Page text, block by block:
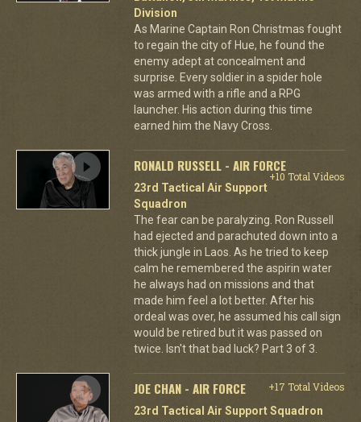
Division
As Marine Captain Ron Christmas fought
to regain the city of Hue, he found the
enemy adept at concealment and
surprise. Every soldier in a spider hole
was armed with a rifle and a RPG
launcher. His action during this time
earned him the Navy Cross.
RONALD RUSSELL - AIR FORCE
+10 Total Videos
23rd Tactical Air Support
Squadron
The fear can be paralyzing. Ron Russell
had ejected and parachuted down into a
thick jungle in Laos. As he tried to keep
calm he remembered the aspirin water
he always had on missions and that
made him feel a lot better. After his
ordeal was over, he assumed his call sign
would be retired but it was passed on
twice. Isn't that bad luck? Part 3 of 3.
JOE CHAN - AIR FORCE
+17 Total Videos
23rd Tactical Air Support Squadron